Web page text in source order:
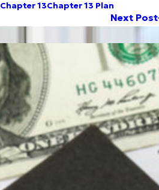
Chapter 13Chapter 13 Plan
Next Post